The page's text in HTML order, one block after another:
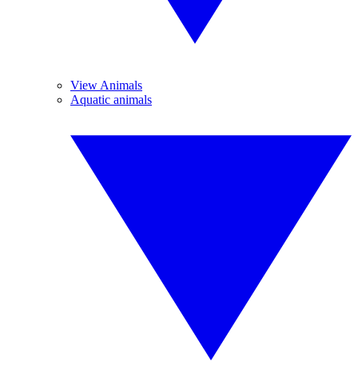
View Animals
Aquatic animals